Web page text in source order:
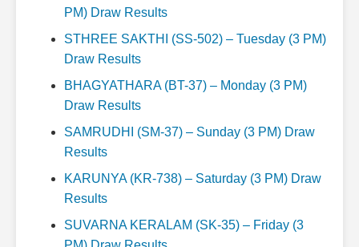
PM) Draw Results
STHREE SAKTHI (SS-502) – Tuesday (3 PM)
Draw Results
BHAGYATHARA (BT-37) – Monday (3 PM)
Draw Results
SAMRUDHI (SM-37) – Sunday (3 PM) Draw
Results
KARUNYA (KR-738) – Saturday (3 PM) Draw
Results
SUVARNA KERALAM (SK-35) – Friday (3